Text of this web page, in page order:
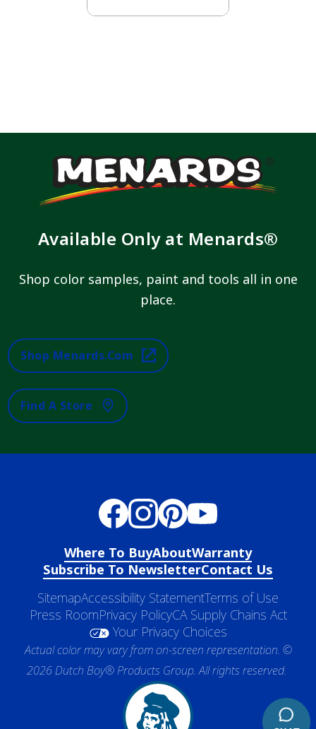
Available Only at Menards®
Shop color samples, paint and tools all in one
place.
Shop Menards.com
Find A Store
Where To BuyAboutWarranty
Subscribe To NewsletterContact Us
SitemapAccessibility StatementTerms of Use
Press RoomPrivacy PolicyCA Supply Chains Act
Your Privacy Choices
Actual color may vary from on-screen representation. ©
2026 Dutch Boy® Products Group. All rights reserved.